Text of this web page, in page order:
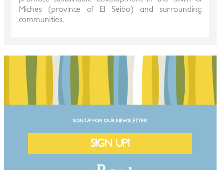
Miches (province of El Seibo) and surrounding
communities.
SIGN UP FOR OUR NEWSLETTER!
SIGN UP!